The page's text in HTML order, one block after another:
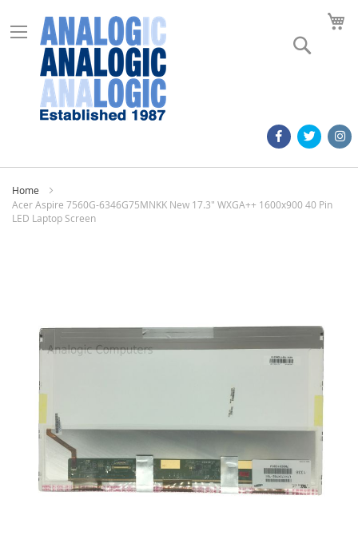
Home
Acer Aspire 7560G-6346G75MNKK New 17.3" WXGA++ 1600x900 40 Pin
LED Laptop Screen
images